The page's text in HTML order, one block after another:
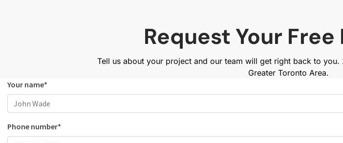
Request Your
Tell us about your project and our team will get right back to
Greater Toronto Area.